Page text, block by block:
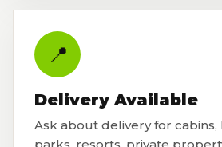
📍
Delivery Available
Ask about delivery for cabins,